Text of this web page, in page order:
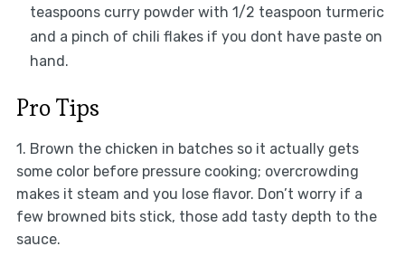
teaspoons curry powder with 1/2 teaspoon turmeric
and a pinch of chili flakes if you dont have paste on
hand.
Pro Tips
1. Brown the chicken in batches so it actually gets
some color before pressure cooking; overcrowding
makes it steam and you lose flavor. Don’t worry if a
few browned bits stick, those add tasty depth to the
sauce.